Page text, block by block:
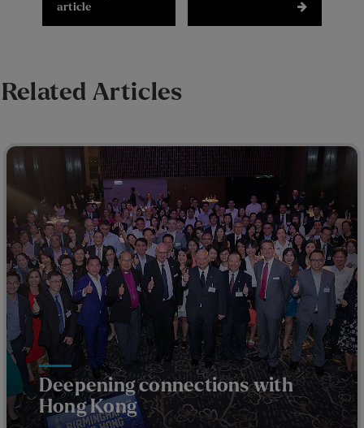
article
Related Articles
Deepening connections with
Hong Kong